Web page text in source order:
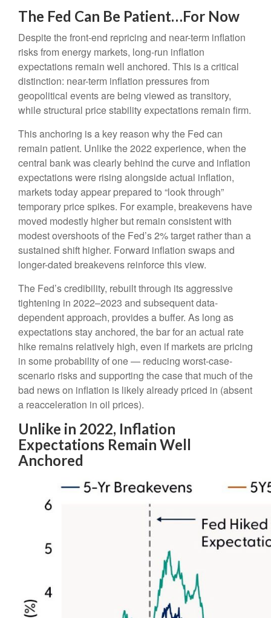
The Fed Can Be Patient…For Now
Despite the front-end repricing and near-term inflation
risks from energy markets, long-run inflation
expectations remain well anchored. This is a critical
distinction: near-term inflation pressures from
geopolitical events are being viewed as transitory,
while structural price stability expectations remain firm.
This anchoring is a key reason why the Fed can
remain patient. Unlike the 2022 experience, when the
central bank was clearly behind the curve and inflation
expectations were rising alongside actual inflation,
markets today appear prepared to “look through”
temporary price spikes. For example, breakevens have
moved modestly higher but remain consistent with
modest overshoots of the Fed’s 2% target rather than a
sustained shift higher. Forward inflation swaps and
longer-dated breakevens reinforce this view.
The Fed’s credibility, rebuilt through its aggressive
tightening in 2022–2023 and subsequent data-
dependent approach, provides a buffer. As long as
expectations stay anchored, the bar for an actual rate
hike remains relatively high, even if markets are pricing
in some probability of one — reducing worst-case-
scenario risks and supporting the case that much of the
bad news on inflation is likely already priced in (absent
a reacceleration in oil prices).
Unlike in 2022, Inflation
Expectations Remain Well
Anchored